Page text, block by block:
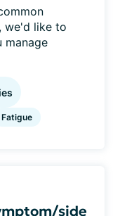
we'd like to
manage
Fatigue
side